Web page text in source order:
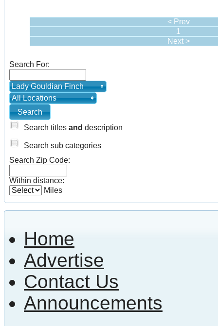
< Prev
1
Next >
Search For:
Lady Gouldian Finch
All Locations
Search titles and description
Search sub categories
Search Zip Code:
Within distance:
Miles
Home
Advertise
Contact Us
Announcements